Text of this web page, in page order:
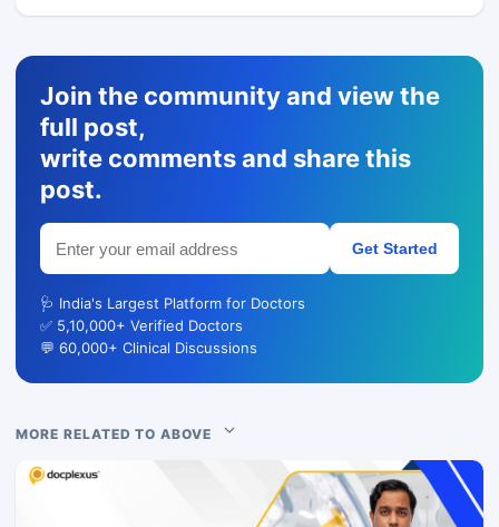
Join the community and view the
full post,
write comments and share this
post.
Get Started
🩺 India's Largest Platform for Doctors
✅ 5,10,000+ Verified Doctors
💬 60,000+ Clinical Discussions
MORE RELATED TO ABOVE